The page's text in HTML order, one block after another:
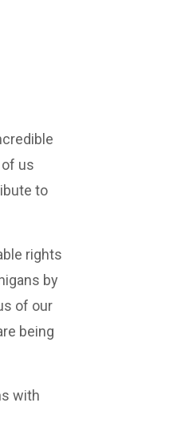
us
to
rights
by
of our
being
with